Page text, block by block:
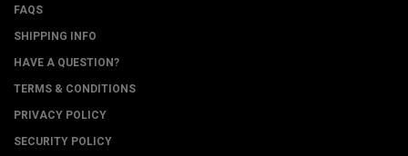
FAQS
SHIPPING INFO
HAVE A QUESTION?
TERMS & CONDITIONS
PRIVACY POLICY
SECURITY POLICY